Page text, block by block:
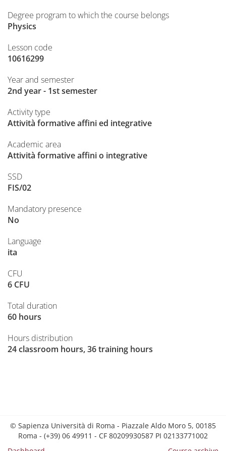
Degree program to which the course belongs
Physics
Lesson code
10616299
Year and semester
2nd year - 1st semester
Activity type
Attività formative affini ed integrative
Academic area
Attività formative affini o integrative
SSD
FIS/02
Mandatory presence
No
Language
ita
CFU
6 CFU
Total duration
60 hours
Hours distribution
24 classroom hours, 36 training hours
© Sapienza Università di Roma - Piazzale Aldo Moro 5, 00185
Roma - (+39) 06 49911 - CF 80209930587 PI 02133771002